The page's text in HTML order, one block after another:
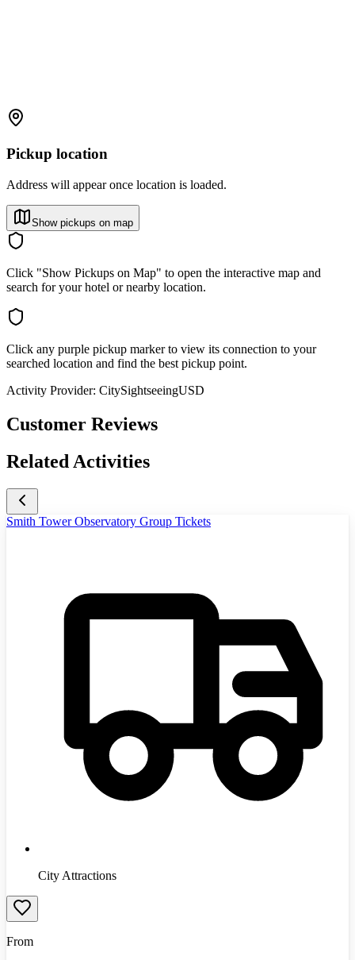
Pickup location
Address will appear once location is loaded.
Show pickups on map
Click "Show Pickups on Map" to open the interactive map and
search for your hotel or nearby location.
Click any purple pickup marker to view its connection to your
searched location and find the best pickup point.
Activity Provider: CitySightseeingUSD
Customer Reviews
Related Activities
Smith Tower Observatory Group Tickets
City Attractions
From